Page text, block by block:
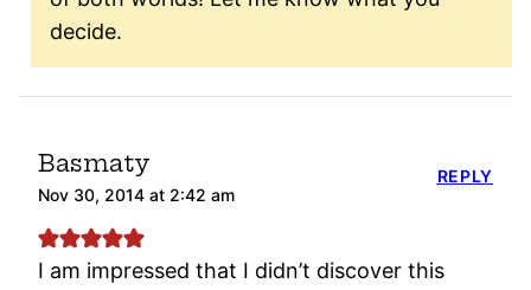
decide.
Basmaty
Nov 30, 2014 at 2:42 am
I am impressed that I didn’t discover this
REPLY